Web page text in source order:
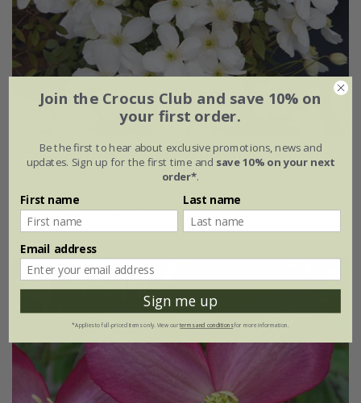
Clematis Spring Joy('Zo12053') (PBR)
2 litre pot | 60cm cane
Join the Crocus Club and save 10% on
your first order.
Be the first to hear about exclusive promotions, news and
updates. Sign up for the first time and save 10% on your next
order*.
First name Last name
Email address
Sign me up
*Applies to full-priced items only. View ourterms and conditionsfor more information.